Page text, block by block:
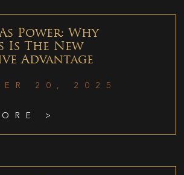
Power: Why
Is The New
Advantage
20, 2025
>